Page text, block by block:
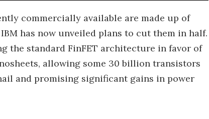
commercially available are made up of
has now unveiled plans to cut them in half.
the standard FinFET architecture in favor of
allowing some 30 billion transistors
and promising significant gains in power